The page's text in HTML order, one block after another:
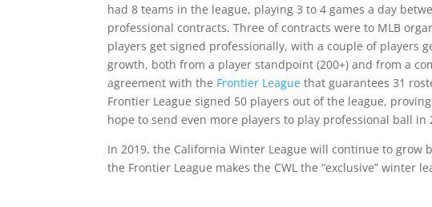
had 8 teams in the league, playing 3 to 4 games a day
professional contracts. Three of contracts were to MLB
players get signed professionally, with a couple of players
growth, both from a player standpoint (200+) and from a
agreement with the Frontier League that guarantees 31
Frontier League signed 50 players out of the league,
hope to send even more players to play professional ball in
In 2019, the California Winter League will continue to
the Frontier League makes the CWL the “exclusive” winter